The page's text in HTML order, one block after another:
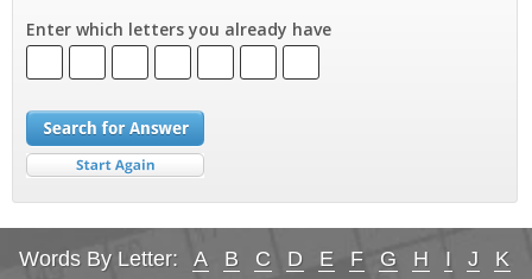
Enter which letters you already have
Words By Letter: A B C D E F G H I J
K